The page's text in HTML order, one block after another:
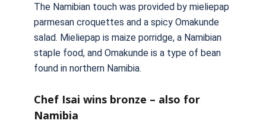
The Namibian touch was provided by mieliepap
parmesan croquettes and a spicy Omakunde
salad. Mieliepap is maize porridge, a Namibian
staple food, and Omakunde is a type of bean
found in northern Namibia.
Chef Isai wins bronze – also for
Namibia